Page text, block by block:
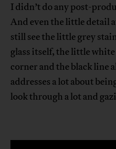
I didn’t do any post-
And even the little detail
still see the little grey
glass itself, the little
corner and the black line
addresses a lot about
look through a lot and